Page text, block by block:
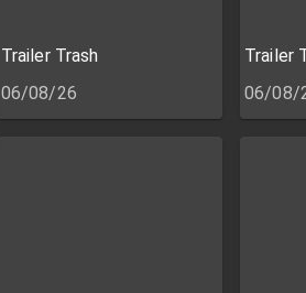
Trailer Trash
06/08/26
Trailer
06/08/